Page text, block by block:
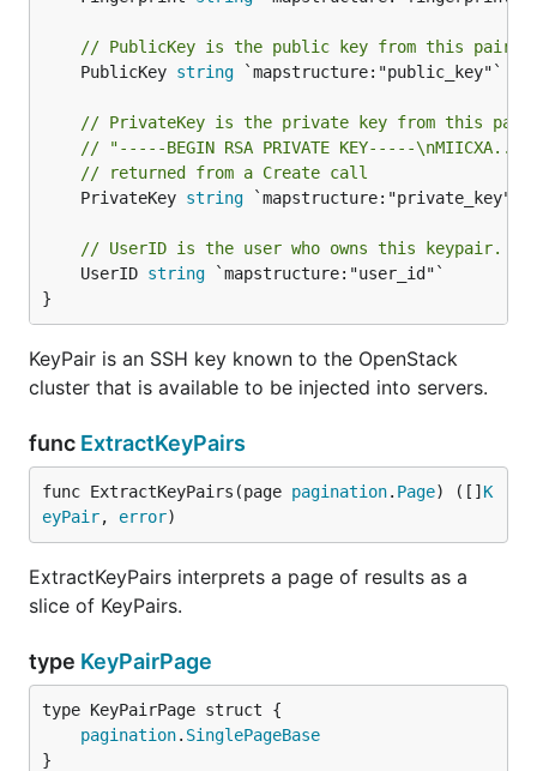
// PublicKey is the public key from this pair, in
	PublicKey
string `mapstructure:"public_key"`
// PrivateKey is the private key from this pair,
// "-----BEGIN RSA PRIVATE KEY-----
// returned from a Create call
	PrivateKey
string `mapstructure:"private_key"`
// UserID is the user who owns this keypair.
	UserID
string `mapstructure:"user_id"`
}
KeyPair is an SSH key known to the OpenStack
cluster that is available to be injected into servers.
func ExtractKeyPairs
func ExtractKeyPairs(page pagination. Page) ([] K
eyPair, error)
ExtractKeyPairs interprets a page of results as a
slice of KeyPairs.
type KeyPairPage
pagination. SinglePageBase
}